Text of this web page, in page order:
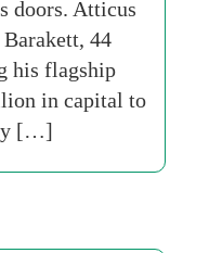
doors. Atticus
44
his flagship
in capital to
[…]